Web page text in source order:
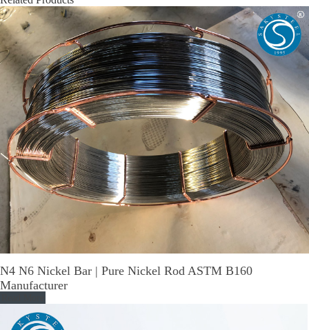
N4 N6 Nickel Bar | Pure Nickel Rod ASTM B160
Manufacturer